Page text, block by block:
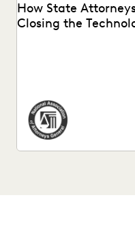
How State
Closing the